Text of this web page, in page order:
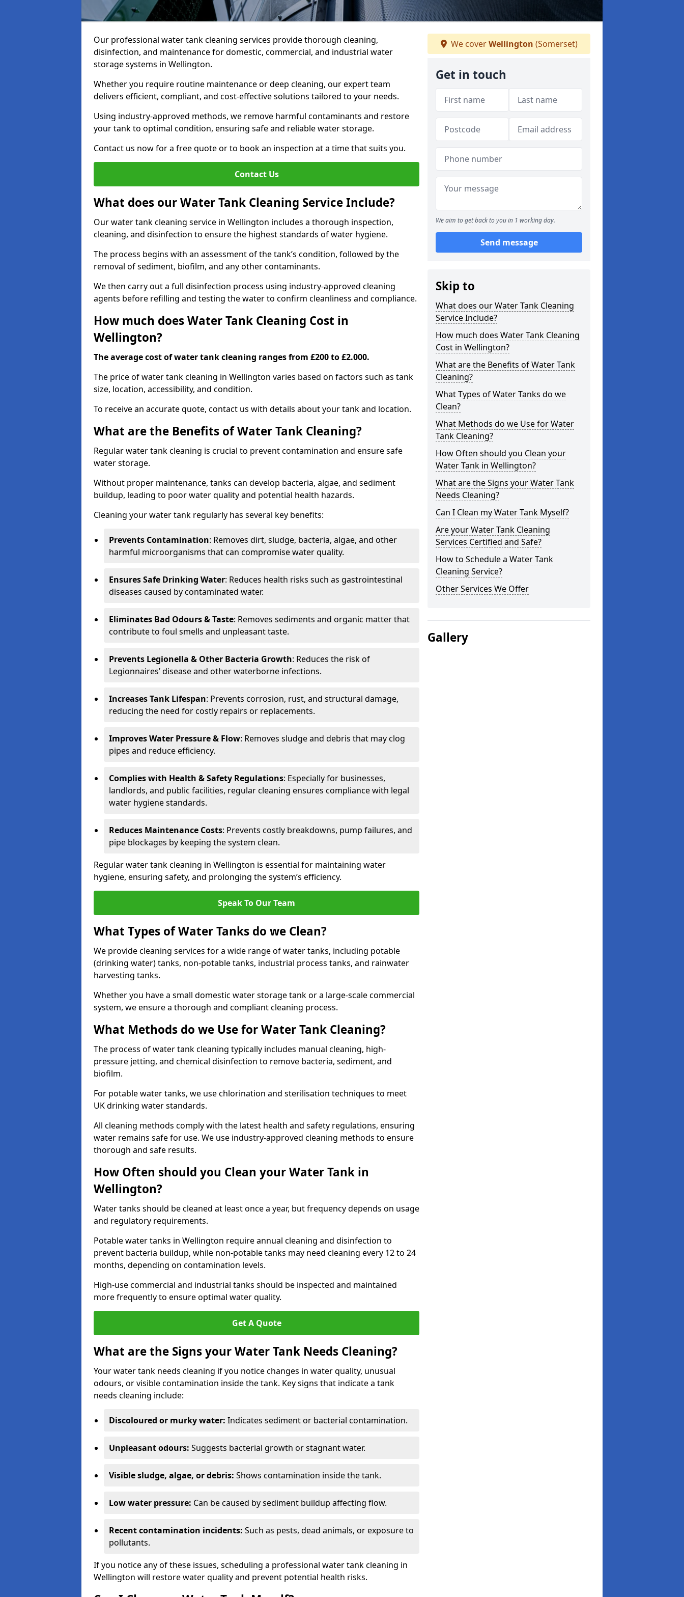
Our professional water tank cleaning services provide thorough cleaning,
disinfection, and maintenance for domestic, commercial, and industrial water
storage systems in Wellington.
Whether you require routine maintenance or deep cleaning, our expert team
delivers efficient, compliant, and cost-effective solutions tailored to your needs.
Using industry-approved methods, we remove harmful contaminants and restore
your tank to optimal condition, ensuring safe and reliable water storage.
Contact us now for a free quote or to book an inspection at a time that suits you.
Contact Us
What does our Water Tank Cleaning Service Include?
Our water tank cleaning service in Wellington includes a thorough inspection,
cleaning, and disinfection to ensure the highest standards of water hygiene.
The process begins with an assessment of the tank’s condition, followed by the
removal of sediment, biofilm, and any other contaminants.
We then carry out a full disinfection process using industry-approved cleaning
agents before refilling and testing the water to confirm cleanliness and compliance.
How much does Water Tank Cleaning Cost in
Wellington?
The average cost of water tank cleaning ranges from £200 to £2.000.
The price of water tank cleaning in Wellington varies based on factors such as tank
size, location, accessibility, and condition.
To receive an accurate quote, contact us with details about your tank and location.
What are the Benefits of Water Tank Cleaning?
Regular water tank cleaning is crucial to prevent contamination and ensure safe
water storage.
Without proper maintenance, tanks can develop bacteria, algae, and sediment
buildup, leading to poor water quality and potential health hazards.
Cleaning your water tank regularly has several key benefits:
Prevents Contamination: Removes dirt, sludge, bacteria, algae, and other
harmful microorganisms that can compromise water quality.
Ensures Safe Drinking Water: Reduces health risks such as gastrointestinal
diseases caused by contaminated water.
Eliminates Bad Odours & Taste: Removes sediments and organic matter that
contribute to foul smells and unpleasant taste.
Prevents Legionella & Other Bacteria Growth: Reduces the risk of
Legionnaires’ disease and other waterborne infections.
Increases Tank Lifespan: Prevents corrosion, rust, and structural damage,
reducing the need for costly repairs or replacements.
Improves Water Pressure & Flow: Removes sludge and debris that may clog
pipes and reduce efficiency.
Complies with Health & Safety Regulations: Especially for businesses,
landlords, and public facilities, regular cleaning ensures compliance with legal
water hygiene standards.
Reduces Maintenance Costs: Prevents costly breakdowns, pump failures, and
pipe blockages by keeping the system clean.
Regular water tank cleaning in Wellington is essential for maintaining water
hygiene, ensuring safety, and prolonging the system’s efficiency.
Speak To Our Team
What Types of Water Tanks do we Clean?
We provide cleaning services for a wide range of water tanks, including potable
(drinking water) tanks, non-potable tanks, industrial process tanks, and rainwater
harvesting tanks.
Whether you have a small domestic water storage tank or a large-scale commercial
system, we ensure a thorough and compliant cleaning process.
What Methods do we Use for Water Tank Cleaning?
The process of water tank cleaning typically includes manual cleaning, high-
pressure jetting, and chemical disinfection to remove bacteria, sediment, and
biofilm.
For potable water tanks, we use chlorination and sterilisation techniques to meet
UK drinking water standards.
All cleaning methods comply with the latest health and safety regulations, ensuring
water remains safe for use. We use industry-approved cleaning methods to ensure
thorough and safe results.
How Often should you Clean your Water Tank in
Wellington?
Water tanks should be cleaned at least once a year, but frequency depends on usage
and regulatory requirements.
Potable water tanks in Wellington require annual cleaning and disinfection to
prevent bacteria buildup, while non-potable tanks may need cleaning every 12 to 24
months, depending on contamination levels.
High-use commercial and industrial tanks should be inspected and maintained
more frequently to ensure optimal water quality.
Get A Quote
What are the Signs your Water Tank Needs Cleaning?
Your water tank needs cleaning if you notice changes in water quality, unusual
odours, or visible contamination inside the tank. Key signs that indicate a tank
needs cleaning include:
Discoloured or murky water: Indicates sediment or bacterial contamination.
Unpleasant odours: Suggests bacterial growth or stagnant water.
Visible sludge, algae, or debris: Shows contamination inside the tank.
Low water pressure: Can be caused by sediment buildup affecting flow.
Recent contamination incidents: Such as pests, dead animals, or exposure to
pollutants.
If you notice any of these issues, scheduling a professional water tank cleaning in
Wellington will restore water quality and prevent potential health risks.
We coverWellington (Somerset)
Get in touch
We aim to get back to you in 1 working day.
Send message
Skip to
What does our Water Tank Cleaning
Service Include?
How much does Water Tank Cleaning
Cost in Wellington?
What are the Benefits of Water Tank
Cleaning?
What Types of Water Tanks do we
Clean?
What Methods do we Use for Water
Tank Cleaning?
How Often should you Clean your
Water Tank in Wellington?
What are the Signs your Water Tank
Needs Cleaning?
Can I Clean my Water Tank Myself?
Are your Water Tank Cleaning
Services Certified and Safe?
How to Schedule a Water Tank
Cleaning Service?
Other Services We Offer
Gallery